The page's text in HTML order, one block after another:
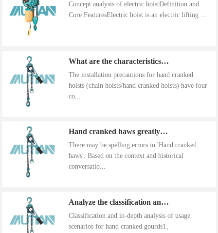
Concept analysis of electric hoistDefinition and
Core FeaturesElectric hoist is an electric lifting ...
What are the characteristics of the installation precautions for hand cranked hoists
The installation precautions for hand cranked
hoists (chain hoists/hand cranked hoists) have four
co...
Hand cranked haws greatly improve work efficiency
There may be spelling errors in 'Hand cranked
haws'. Based on the context and historical
conversatio...
Analyze the classification and use of hand cranked gourds
Classification and in-depth analysis of usage
scenarios for hand cranked gourds1、